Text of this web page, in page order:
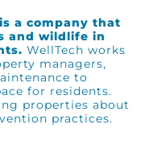
a company that
and wildlife in
WellTech works
managers,
to
for residents.
properties about
practices.